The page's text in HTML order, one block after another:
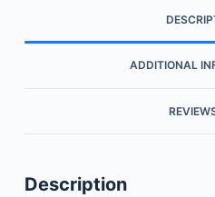
ADDITIONAL
Description